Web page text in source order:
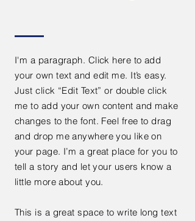
I'm a paragraph. Click here to add
your own text and edit me. It’s easy.
Just click “Edit Text” or double click
me to add your own content and make
changes to the font. Feel free to drag
and drop me anywhere you like on
your page. I’m a great place for you to
tell a story and let your users know a
little more about you.
This is a great space to write long text